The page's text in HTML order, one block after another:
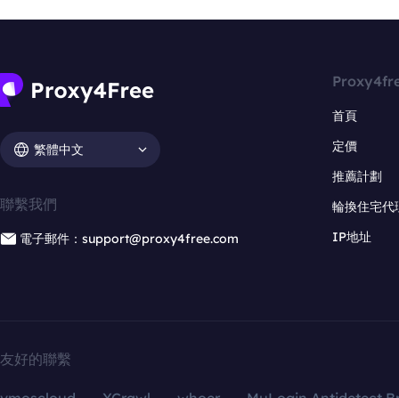
繁體中文
聯繫我們
電子郵件：support@proxy4free.com
首頁
定價
推薦計劃
輪換住宅代
IP地址
友好的聯繫